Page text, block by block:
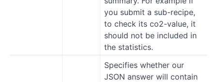
you submit a sub-recipe,
to check its co2-value, it
should not be included in
the statistics.
Specifies whether our
JSON answer will contain